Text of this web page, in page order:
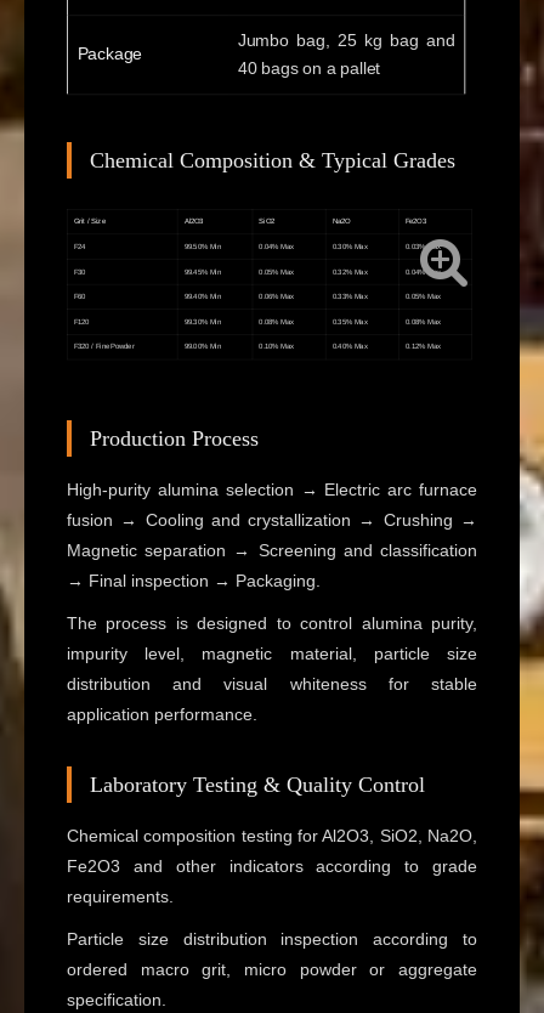
Package
Jumbo bag, 25 kg bag and
40 bags on a pallet
Chemical Composition & Typical Grades
Grit / Size Al2O3 SiO2 Na2O Fe2O3
F24 99.50% Min 0.04% Max 0.30% Max 0.03% Max
F30 99.45% Min 0.05% Max 0.32% Max 0.04% Max
F60 99.40% Min 0.06% Max 0.33% Max 0.05% Max
F120 99.30% Min 0.08% Max 0.35% Max 0.08% Max
F320 / Fine Powder 99.00% Min 0.10% Max 0.40% Max 0.12% Max
Production Process
High-purity alumina selection → Electric arc furnace
fusion → Cooling and crystallization → Crushing →
Magnetic separation → Screening and classification
→ Final inspection → Packaging.
The process is designed to control alumina purity,
impurity level, magnetic material, particle size
distribution and visual whiteness for stable
application performance.
Laboratory Testing & Quality Control
Chemical composition testing for Al2O3, SiO2, Na2O,
Fe2O3 and other indicators according to grade
requirements.
Particle size distribution inspection according to
ordered macro grit, micro powder or aggregate
specification.